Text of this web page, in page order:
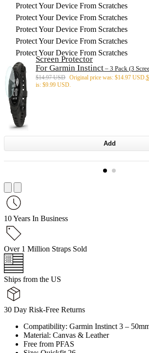
Protect Your Device From Scratches
Protect Your Device From Scratches
Protect Your Device From Scratches
Protect Your Device From Scratches
Protect Your Device From Scratches
Screen Protector
For Garmin Instinct – 3 Pack (3
$14.97 USD Original price was: $14.97 USD. $
is: $9.99 USD.
Add
10 Years In Business
Over 1 Million Straps Sold
Ships from the US
30 Day Risk-Free Returns
Compatibility: Garmin Instinct 3 –
Material: Canvas & Leather
Free from PFAS